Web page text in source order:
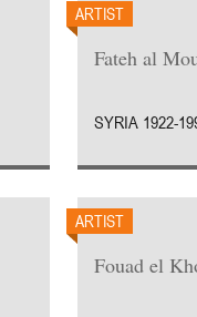
ARTIST
Fateh al
SYRIA 1922-
ARTIST
Fouad el